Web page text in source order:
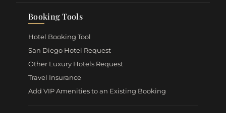
Booking Tools
Hotel Booking Tool
San Diego Hotel Request
Other Luxury Hotels Request
Travel Insurance
Add VIP Amenities to an Existing Booking